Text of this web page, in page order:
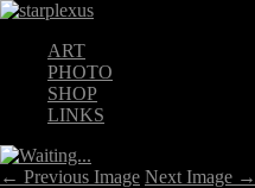
ART
PHOTO
SHOP
LINKS
← Previous Image Next Image →